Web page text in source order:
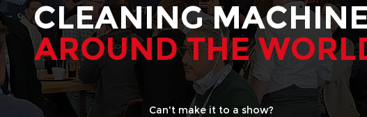
CLEANING
AROUND THE
Can't make it to a show?